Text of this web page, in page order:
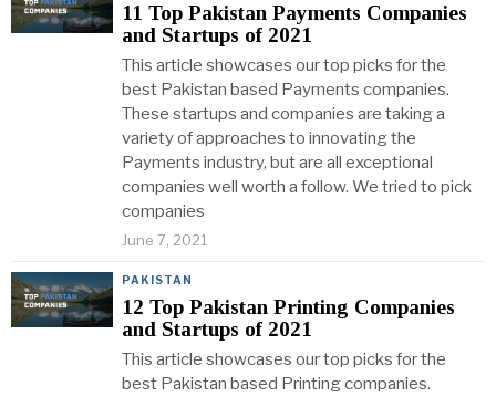
11 Top Pakistan Payments Companies
and Startups of 2021
This article showcases our top picks for the
best Pakistan based Payments companies.
These startups and companies are taking a
variety of approaches to innovating the
Payments industry, but are all exceptional
companies well worth a follow. We tried to pick
companies
June 7, 2021
PAKISTAN
12 Top Pakistan Printing Companies
and Startups of 2021
This article showcases our top picks for the
best Pakistan based Printing companies.